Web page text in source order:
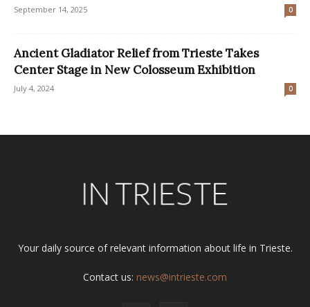
September 14, 2025 0
Ancient Gladiator Relief from Trieste Takes
Center Stage in New Colosseum Exhibition
July 4, 2024 0
Your daily source of relevant information about life in Trieste.
Contact us: news@intrieste.com